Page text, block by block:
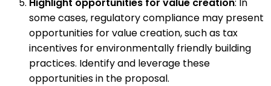
some cases, regulatory compliance may present
opportunities for value creation, such as tax
incentives for environmentally friendly building
practices. Identify and leverage these
opportunities in the proposal.